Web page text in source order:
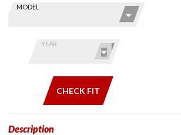
Find stuff
Skip this Section
MODEL
YEAR
CHECK FIT
Description